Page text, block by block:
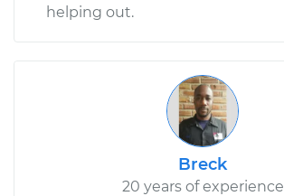
helping out.
Breck
20 years of experience